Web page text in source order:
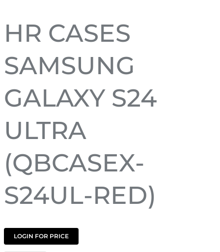
HR CASES
SAMSUNG
GALAXY S24
ULTRA
(QBCASEX-
S24UL-RED)
LOGIN FOR PRICE